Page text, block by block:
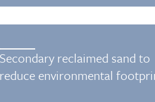
Secondary reclaimed sand to
reduce environmental